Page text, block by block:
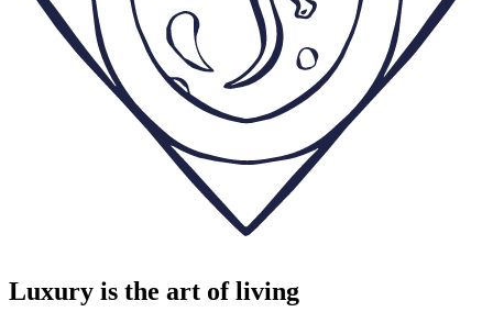
Luxury is the art of living